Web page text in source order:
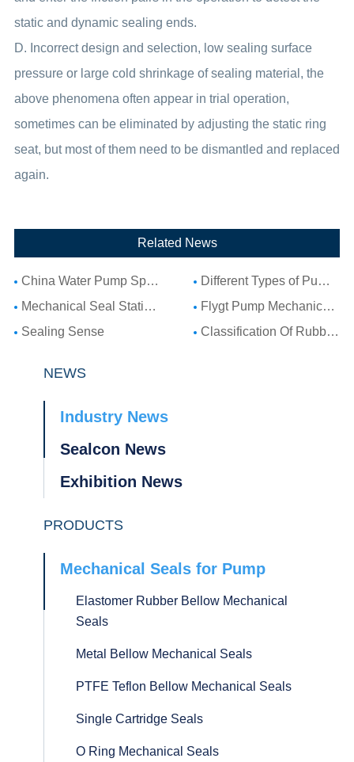
static and dynamic sealing ends.
D. Incorrect design and selection, low sealing surface
pressure or large cold shrinkage of sealing material, the
above phenomena often appear in trial operation,
sometimes can be eliminated by adjusting the static ring
seat, but most of them need to be dismantled and replaced
again.
Related News
China Water Pump Spare Parts: Complete Guide to Water Pump Components and Parts List
Different Types of Pump Seals: A Complete Guide to Pump Mechanical Seal Types
Mechanical Seal Stationary Seat: Complete Guide to Stationary Parts Sealing and Seal Seat Selection
Flygt Pump Mechanical Seal Installation Guide: Choosing Compatible Replacement Seals for Flygt Pumps
Sealing Sense
Classification Of Rubber Seal Ring
NEWS
Industry News
Sealcon News
Exhibition News
PRODUCTS
Mechanical Seals for Pump
Elastomer Rubber Bellow Mechanical
Seals
Metal Bellow Mechanical Seals
PTFE Teflon Bellow Mechanical Seals
Single Cartridge Seals
O Ring Mechanical Seals